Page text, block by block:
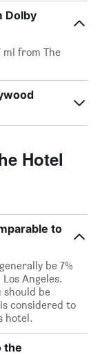
Dolby
mi from The
Hotel
to
be 7%
Angeles.
should be
considered to
hotel.
the